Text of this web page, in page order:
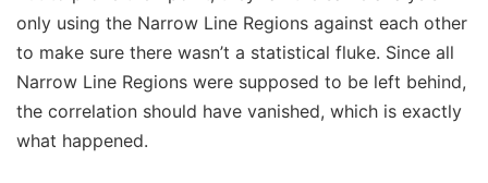
only using the Narrow Line Regions against each other
to make sure there wasn’t a statistical fluke. Since all
Narrow Line Regions were supposed to be left behind,
the correlation should have vanished, which is exactly
what happened.